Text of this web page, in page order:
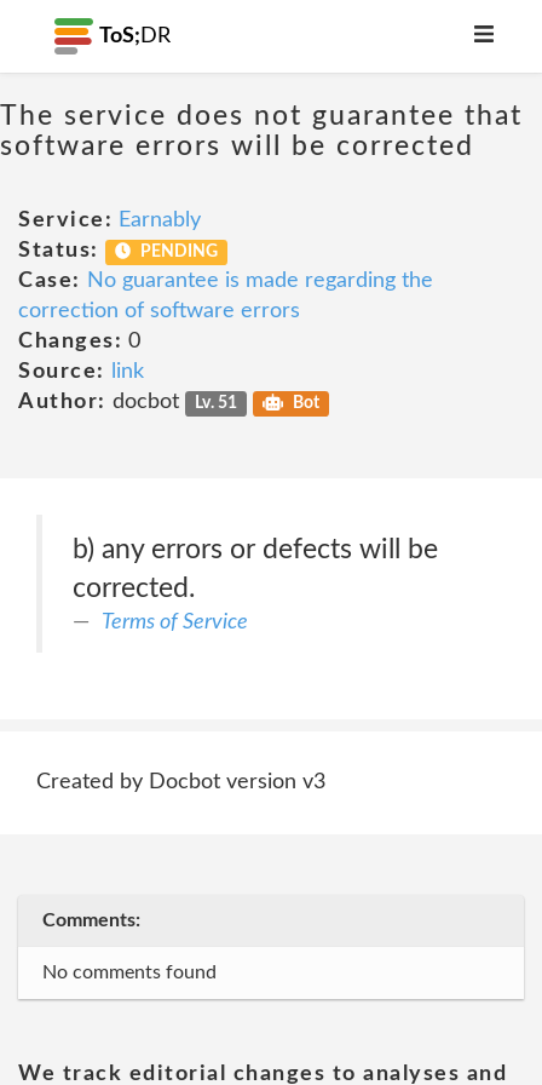
ToS; DR
The service does not guarantee that
software errors will be corrected
Service: Earnably
Status:
PENDING
Case:
No guarantee is made regarding the
correction of software errors
Changes: 0
Source:
link
Author: docbot Lv. 51 Bot
b) any errors or defects will be
corrected.
Terms of Service
Created by Docbot version v3
Comments:
No comments found
We track editorial changes to analyses and